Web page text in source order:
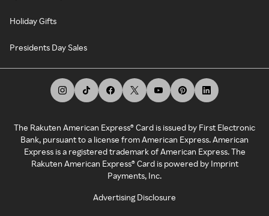
Holiday Gifts
Presidents Day Sales
The Rakuten American Express® Card is issued by First Electronic
Bank, pursuant to a license from American Express. American
Express is a registered trademark of American Express. The
Rakuten American Express® Card is powered by Imprint
Payments, Inc.
Advertising Disclosure